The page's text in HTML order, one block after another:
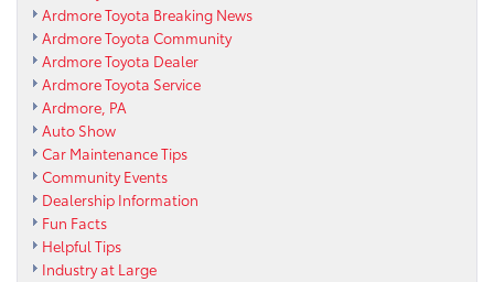
Ardmore Toyota Breaking News
Ardmore Toyota Community
Ardmore Toyota Dealer
Ardmore Toyota Service
Ardmore, PA
Auto Show
Car Maintenance Tips
Community Events
Dealership Information
Fun Facts
Helpful Tips
Industry at Large